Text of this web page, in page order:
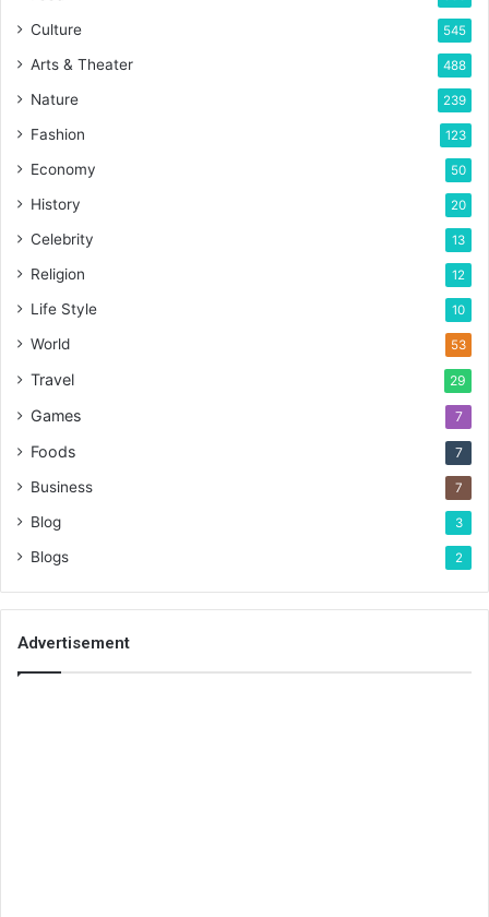
Culture 545
Arts & Theater 488
Nature 239
Fashion 123
Economy 50
History 20
Celebrity 13
Religion 12
Life Style 10
World 53
Travel 29
Games 7
Foods 7
Business 7
Blog 3
Blogs 2
Advertisement